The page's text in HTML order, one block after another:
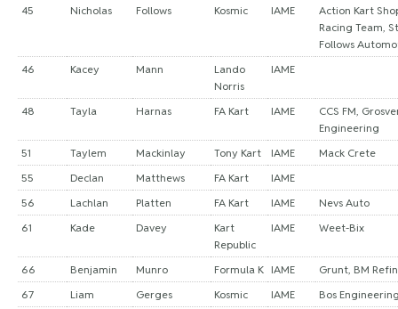
45 Nicholas Follows Kosmic IAME
Action Kart
Racing Team,
Follows
46
Kacey Mann
Lando
Norris
IAME
48 Tayla Harnas FA Kart IAME
CCS FM,
Engineering
51
Taylem Mackinlay Tony Kart IAME
Mack Crete
55
Declan Matthews FA Kart
IAME
56
Lachlan Platten FA Kart IAME
Nevs Auto
61
Kade Davey
Kart
Republic
IAME Weet-Bix
66 Benjamin Munro Formula K IAME
Grunt, BM
67
Liam Gerges Kosmic IAME
Bos